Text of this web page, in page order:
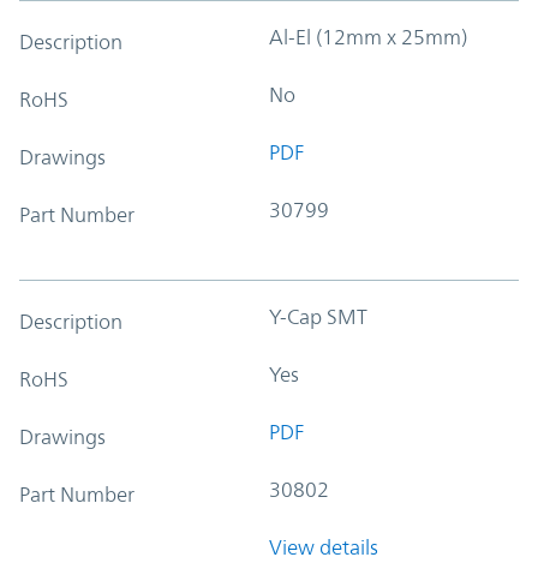
Description Al-El (12mm x 25mm)
RoHS No
Drawings PDF
Part Number 30799
Description Y-Cap SMT
RoHS Yes
Drawings PDF
Part Number 30802
View details